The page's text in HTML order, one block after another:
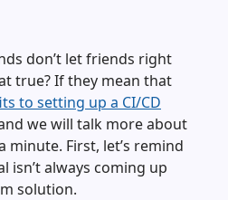
don’t let friends right
true? If they mean that
to setting up a CI/CD
we will talk more about
minute. First, let’s remind
isn’t always coming up
solution.